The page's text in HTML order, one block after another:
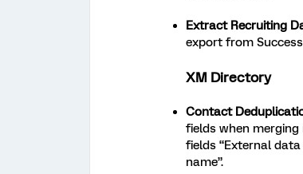
Extract Recruiting
export from
XM Directory
Contact
fields when
fields “External data
name”.